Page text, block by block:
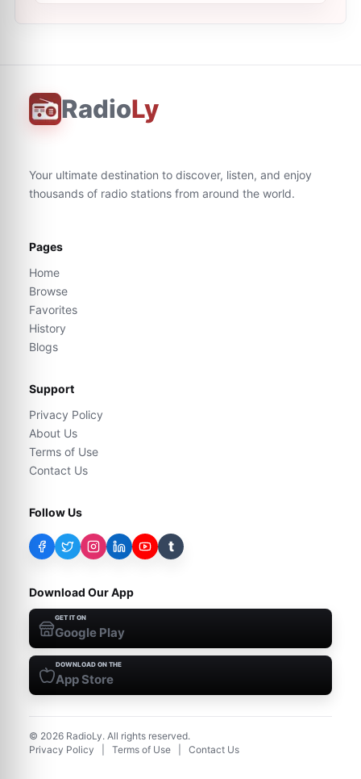
RadioLy
Your ultimate destination to discover, listen, and enjoy
thousands of radio stations from around the world.
Pages
Home
Browse
Favorites
History
Blogs
Support
Privacy Policy
About Us
Terms of Use
Contact Us
Follow Us
t
Download Our App
GET IT ON
Google Play
DOWNLOAD ON THE
App Store
© 2026 RadioLy. All rights reserved.
Privacy Policy
Terms of Use Contact Us